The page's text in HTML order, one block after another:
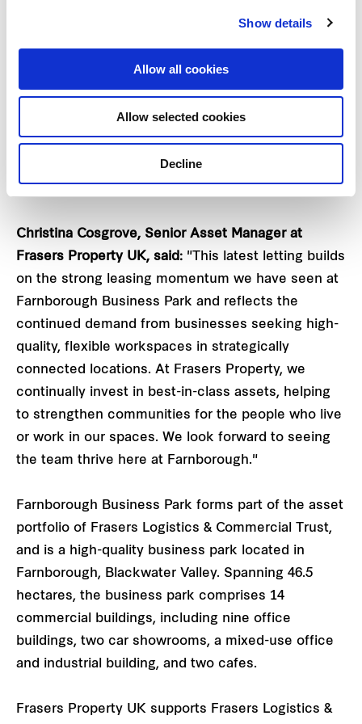
Show details
Allow all cookies
Allow selected cookies
Decline
established occupier community and ongoing
investment in sustainability and customer
This latest letting reflects Frasers Property UK's
commitment to creating future-ready workplaces
that support occupier growth, foster collaboration
Christina Cosgrove, Senior Asset Manager at
Frasers Property UK, said: "This latest letting builds
on the strong leasing momentum we have seen at
Farnborough Business Park and reflects the
continued demand from businesses seeking high-
quality, flexible workspaces in strategically
connected locations. At Frasers Property, we
continually invest in best-in-class assets, helping
to strengthen communities for the people who live
or work in our spaces. We look forward to seeing
the team thrive here at Farnborough."
Farnborough Business Park forms part of the asset
portfolio of Frasers Logistics & Commercial Trust,
and is a high-quality business park located in
Farnborough, Blackwater Valley. Spanning 46.5
hectares, the business park comprises 14
commercial buildings, including nine office
buildings, two car showrooms, a mixed-use office
and industrial building, and two cafes.
Frasers Property UK supports Frasers Logistics &